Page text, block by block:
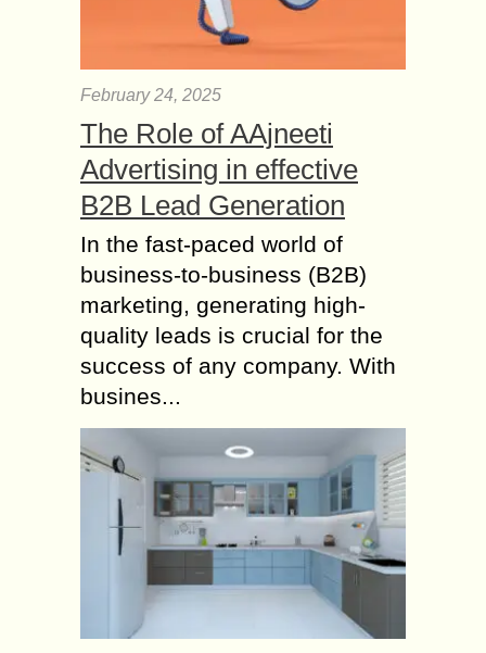
February 24, 2025
The Role of AAjneeti
Advertising in effective
B2B Lead Generation
In the fast-paced world of
business-to-business (B2B)
marketing, generating high-
quality leads is crucial for the
success of any company. With
busines...